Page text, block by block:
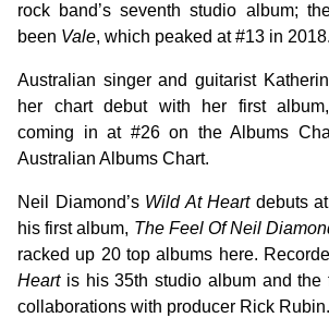
rock band’s seventh studio album;
been Vale, which peaked at #13 in 2018.
Australian singer and guitarist
her chart debut with her first
coming in at #26 on the Albums
Australian Albums Chart.
Neil Diamond’s Wild At Heartdebuts
his first album, The Feel Of Neil
racked up 20 top albums here.
Heartis his 35th studio album and the
collaborations with producer Rick Rubin.